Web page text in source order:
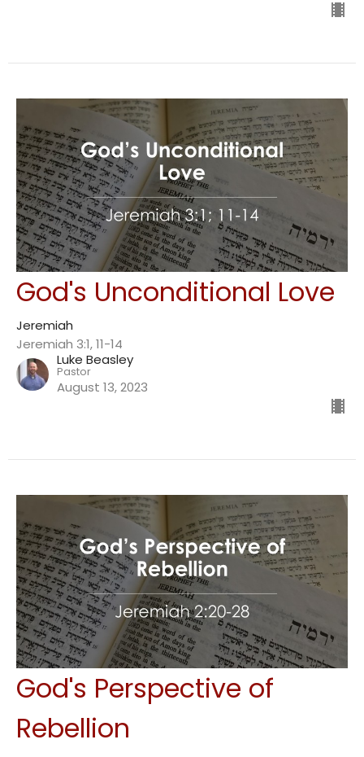
God's Unconditional Love
Jeremiah
Jeremiah 3:1, 11-14
Luke Beasley
Pastor
August 13, 2023
God's Perspective of
Rebellion